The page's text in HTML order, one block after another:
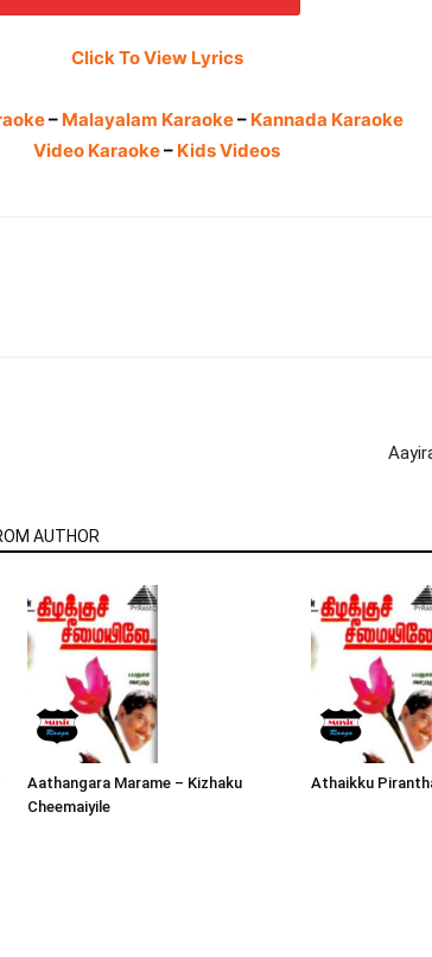
Click To View Lyrics
– Malayalam Karaoke– Kannada Karaoke
Video Karaoke– Kids Videos
AUTHOR
Aathangara Marame – Kizhaku
Cheemaiyile
Athaikku